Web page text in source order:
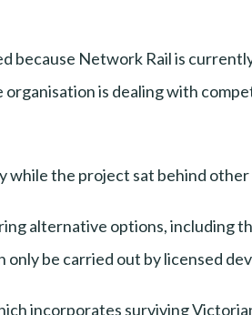
because Network Rail is
is dealing with
the project sat behind other
alternative options, including
be carried out by licensed
incorporates surviving